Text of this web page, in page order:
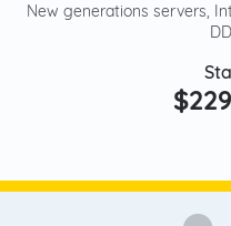
New generations servers,